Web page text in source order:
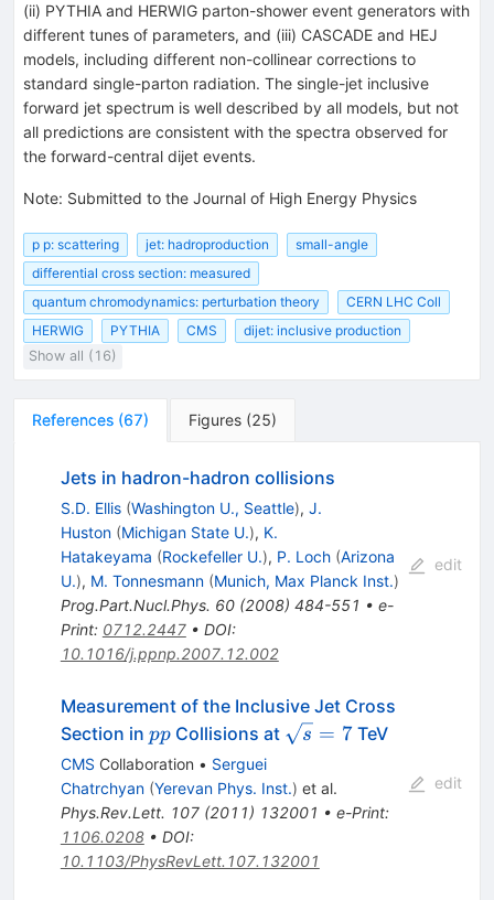
(ii) PYTHIA and HERWIG parton-shower event generators with
different tunes of parameters, and (iii) CASCADE and HEJ
models, including different non-collinear corrections to
standard single-parton radiation. The single-jet inclusive
forward jet spectrum is well described by all models, but not
all predictions are consistent with the spectra observed for
the forward-central dijet events.
Note: Submitted to the Journal of High Energy Physics
p p: scattering jet: hadroproduction
small-angle
differential cross section: measured
quantum chromodynamics: perturbation theory
CERN LHC Coll
HERWIG
PYTHIA CMS
dijet: inclusive production
Show all (16)
References (67) Figures (25)
Jets in hadron-hadron collisions
S.D. Ellis (Washington U., Seattle), J.
Huston (Michigan State U.), K.
Hatakeyama (Rockefeller U.), P. Loch (Arizona
U.), M. Tonnesmann (Munich, Max Planck Inst.)
Prog.Part.Nucl.Phys. 60(2008) 484-551 • e-
Print: 0712.2447• DOI:
10.1016/j.ppnp.2007.12.002
edit
Measurement of the Inclusive Jet Cross
Section in pp
ppCollisions at \sqrt{s}=7
s = 7TeV
CMS Collaboration • Serguei
Chatrchyan (Yerevan Phys. Inst.) et al.
Phys.Rev.Lett. 107(2011) 132001 • e-Print:
1106.0208• DOI:
10.1103/PhysRevLett.107.132001
edit